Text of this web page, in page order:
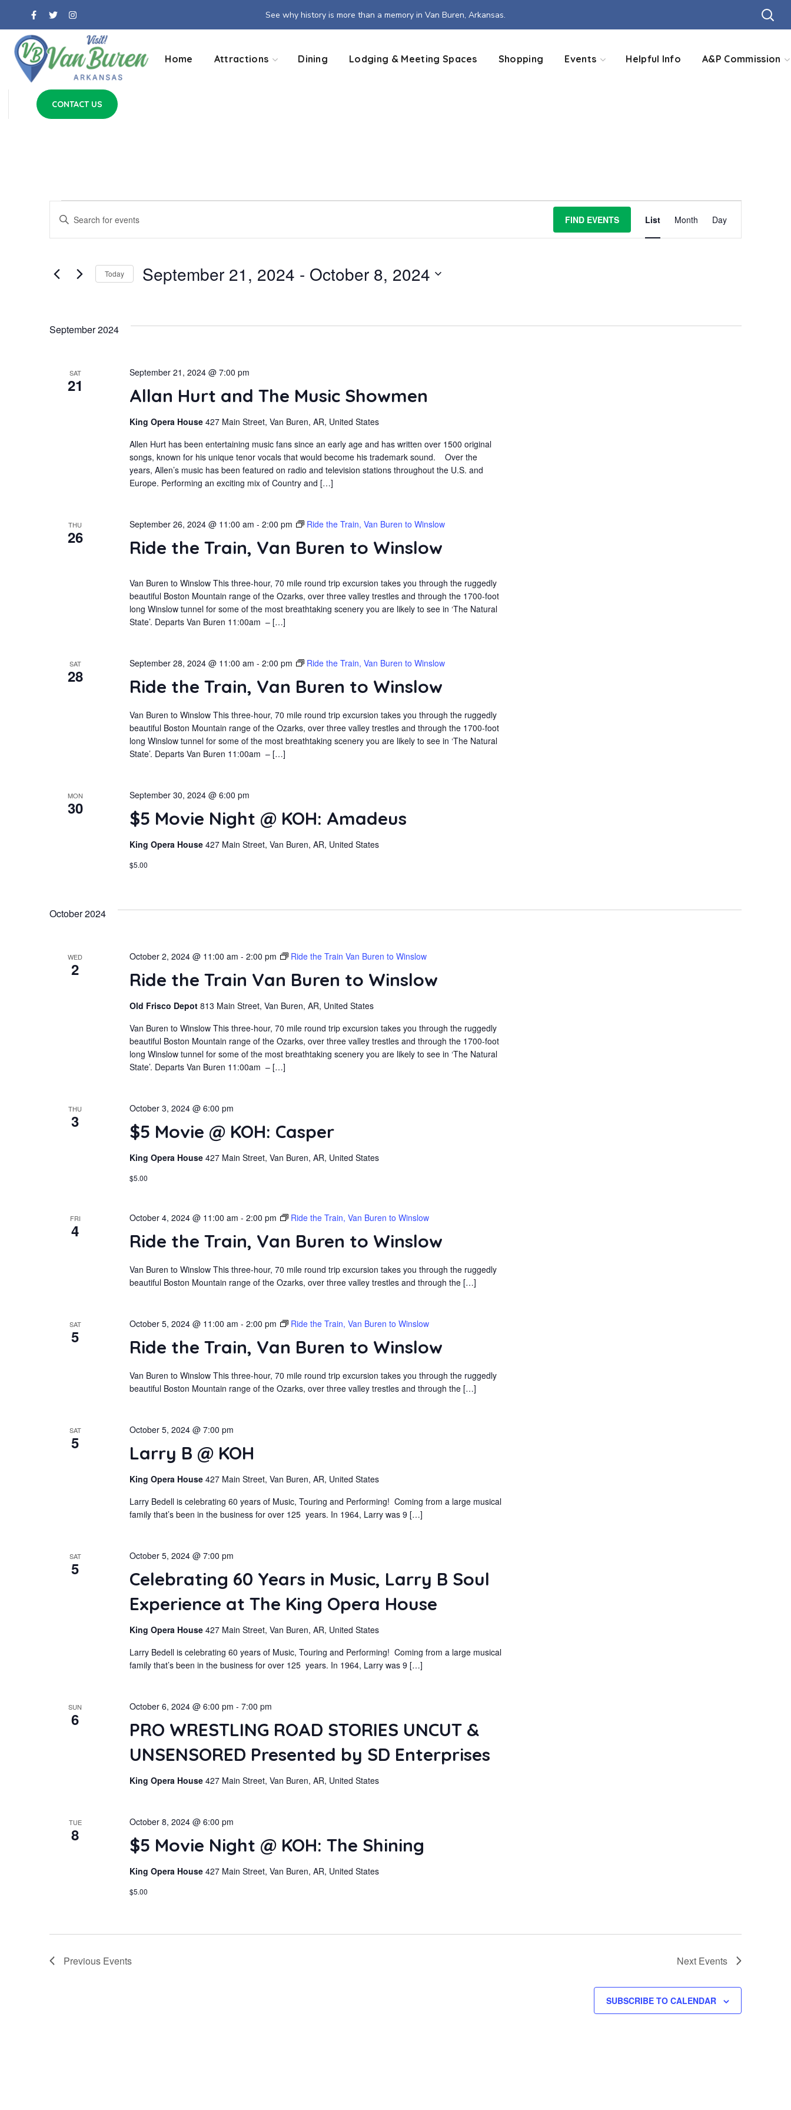
See why history is more than a memory in Van Buren, Arkansas.
Home Attractions Dining Lodging & Meeting Spaces Shopping Events Helpful Info A&P Commission
CONTACT US
Events
and
Views
Enter
Keyword.
for
Keyword.
FIND EVENTS
Event
List Month Day
Today September 21, 2024 - October 8, 2024
September 2024
SAT
21 Allan Hurt and The Music Showmen
September 21, 2024 @ 7:00 pm
King Opera House 427 Main Street, Van Buren, AR, United States
Allen Hurt has been entertaining music fans since an early age and has written over 1500 original
songs, known for his unique tenor vocals that would become his trademark sound. Over the
years, Allen’s music has been featured on radio and television stations throughout the U.S. and
Europe. Performing an exciting mix of Country and […]
THU
26 Ride the Train, Van Buren to Winslow
September 26, 2024 @ 11:00 am - 2:00 pm Ride the Train, Van Buren to Winslow
Van Buren to Winslow This three-hour, 70 mile round trip excursion takes you through the ruggedly
beautiful Boston Mountain range of the Ozarks, over three valley trestles and through the 1700-foot
long Winslow tunnel for some of the most breathtaking scenery you are likely to see in ‘The Natural
State’. Departs Van Buren 11:00am – […]
SAT
28 Ride the Train, Van Buren to Winslow
September 28, 2024 @ 11:00 am - 2:00 pm Ride the Train, Van Buren to Winslow
Van Buren to Winslow This three-hour, 70 mile round trip excursion takes you through the ruggedly
beautiful Boston Mountain range of the Ozarks, over three valley trestles and through the 1700-foot
long Winslow tunnel for some of the most breathtaking scenery you are likely to see in ‘The Natural
State’. Departs Van Buren 11:00am – […]
MON
30 $5 Movie Night @ KOH: Amadeus
September 30, 2024 @ 6:00 pm
King Opera House 427 Main Street, Van Buren, AR, United States
$5.00
October 2024
WED
2 Ride the Train Van Buren to Winslow
October 2, 2024 @ 11:00 am - 2:00 pm Ride the Train Van Buren to Winslow
Old Frisco Depot 813 Main Street, Van Buren, AR, United States
Van Buren to Winslow This three-hour, 70 mile round trip excursion takes you through the ruggedly
beautiful Boston Mountain range of the Ozarks, over three valley trestles and through the 1700-foot
long Winslow tunnel for some of the most breathtaking scenery you are likely to see in ‘The Natural
State’. Departs Van Buren 11:00am – […]
THU
3 $5 Movie @ KOH: Casper
October 3, 2024 @ 6:00 pm
King Opera House 427 Main Street, Van Buren, AR, United States
$5.00
FRI
4 Ride the Train, Van Buren to Winslow
October 4, 2024 @ 11:00 am - 2:00 pm Ride the Train, Van Buren to Winslow
Van Buren to Winslow This three-hour, 70 mile round trip excursion takes you through the ruggedly
beautiful Boston Mountain range of the Ozarks, over three valley trestles and through the […]
SAT
5 Ride the Train, Van Buren to Winslow
October 5, 2024 @ 11:00 am - 2:00 pm Ride the Train, Van Buren to Winslow
Van Buren to Winslow This three-hour, 70 mile round trip excursion takes you through the ruggedly
beautiful Boston Mountain range of the Ozarks, over three valley trestles and through the […]
SAT
5 Larry B @ KOH
October 5, 2024 @ 7:00 pm
King Opera House 427 Main Street, Van Buren, AR, United States
Larry Bedell is celebrating 60 years of Music, Touring and Performing! Coming from a large musical
family that’s been in the business for over 125 years. In 1964, Larry was 9 […]
SAT
5
Celebrating 60 Years in Music, Larry B Soul
Experience at The King Opera House
October 5, 2024 @ 7:00 pm
King Opera House 427 Main Street, Van Buren, AR, United States
Larry Bedell is celebrating 60 years of Music, Touring and Performing! Coming from a large musical
family that’s been in the business for over 125 years. In 1964, Larry was 9 […]
SUN
6
PRO WRESTLING ROAD STORIES UNCUT &
UNSENSORED Presented by SD Enterprises
October 6, 2024 @ 6:00 pm - 7:00 pm
King Opera House 427 Main Street, Van Buren, AR, United States
TUE
8 $5 Movie Night @ KOH: The Shining
October 8, 2024 @ 6:00 pm
King Opera House 427 Main Street, Van Buren, AR, United States
$5.00
Previous Events Next Events
SUBSCRIBE TO CALENDAR